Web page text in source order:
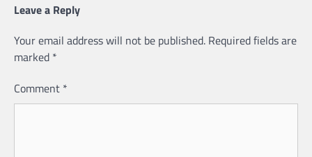
Leave a Reply
Your email address will not be published. Required fields are
marked *
Comment *